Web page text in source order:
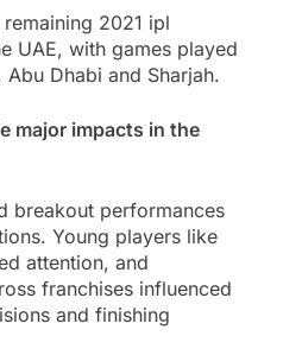
2021 ipl
UAE, with games played
Dhabi and Sharjah.
major impacts in the
breakout performances
Young players like
attention, and
franchises influenced
and finishing